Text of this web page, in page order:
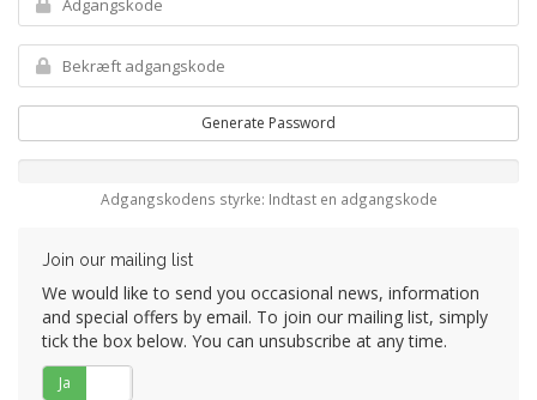
Generate Password
Adgangskodens styrke: Indtast en adgangskode
Join our mailing list
We would like to send you occasional news, information
and special offers by email. To join our mailing list, simply
tick the box below. You can unsubscribe at any time.
Ja